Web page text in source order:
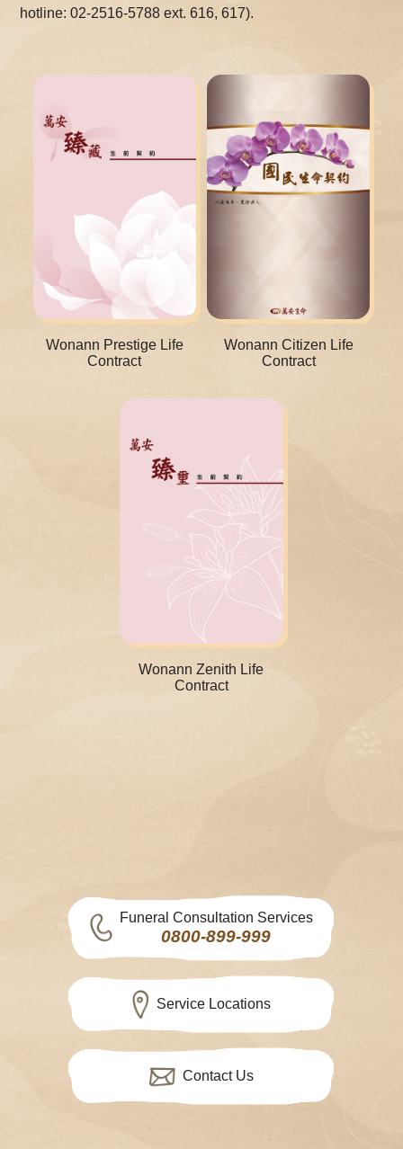
hotline: 02-2516-5788 ext. 616, 617).
Wonann Prestige Life
Contract
Wonann Citizen Life
Contract
Wonann Zenith Life
Contract
Funeral Consultation Services
0800-899-999
Service Locations
Contact Us